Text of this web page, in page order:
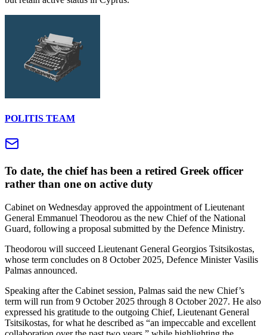
POLITIS TEAM
To date, the chief has been a retired Greek officer
rather than one on active duty
Cabinet on Wednesday approved the appointment of Lieutenant
General Emmanuel Theodorou as the new Chief of the National
Guard, following a proposal submitted by the Defence Ministry.
Theodorou will succeed Lieutenant General Georgios Tsitsikostas,
whose term concludes on 8 October 2025, Defence Minister Vasilis
Palmas announced.
Speaking after the Cabinet session, Palmas said the new Chief’s
term will run from 9 October 2025 through 8 October 2027. He also
expressed his gratitude to the outgoing Chief, Lieutenant General
Tsitsikostas, for what he described as “an impeccable and excellent